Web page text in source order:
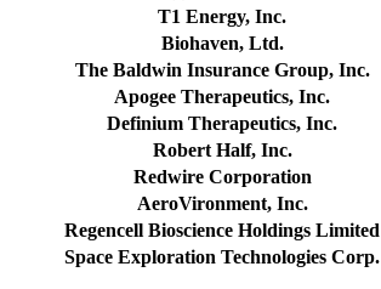
T1 Energy, Inc.
Biohaven, Ltd.
The Baldwin Insurance Group, Inc.
Apogee Therapeutics, Inc.
Definium Therapeutics, Inc.
Robert Half, Inc.
Redwire Corporation
AeroVironment, Inc.
Regencell Bioscience Holdings Limited
Space Exploration Technologies Corp.